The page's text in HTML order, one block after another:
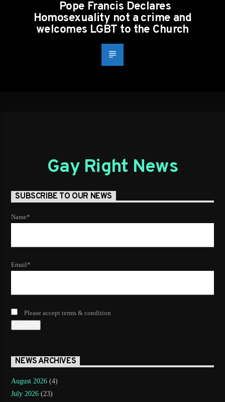
Pope Francis Declares
Homosexuality not a crime and
welcomes LGBT to the Church
Gay Right News
SUBSCRIBE TO OUR NEWS
Name*
Email*
Please accept terms & condition
NEWS ARCHIVES
August 2026 (4)
July 2026 (23)